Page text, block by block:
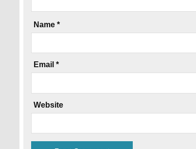
Name*
Email*
Website